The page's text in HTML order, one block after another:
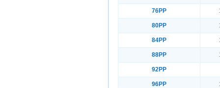
76PP
80PP
84PP
88PP
92PP
96PP